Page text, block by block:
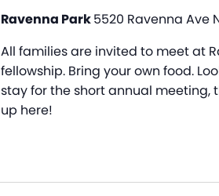
Ravenna Park5520 Ravenna Ave
All families are invited to meet at
fellowship. Bring your own food.
stay for the short annual meeting,
up here!